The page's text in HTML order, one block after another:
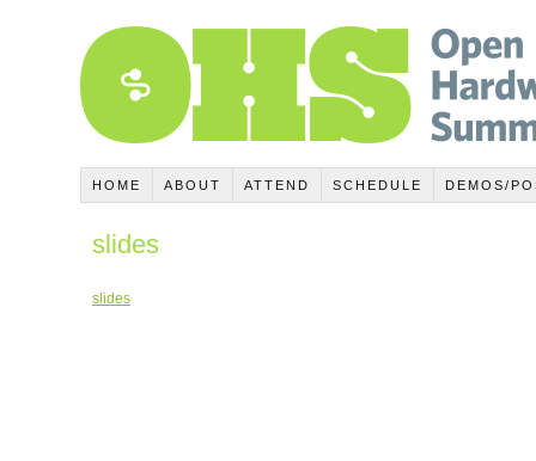
HOME ABOUT ATTEND SCHEDULE DEMOS/
slides
slides